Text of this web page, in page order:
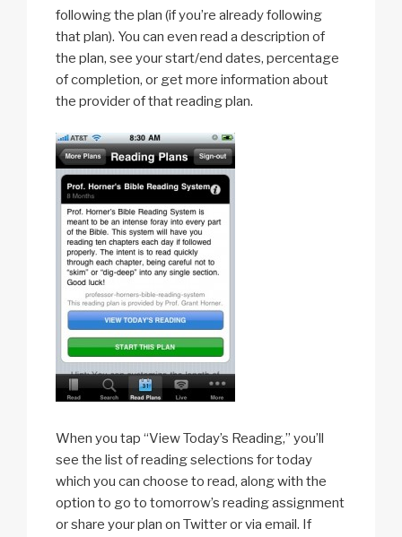
following the plan (if you’re already following
that plan). You can even read a description of
the plan, see your start/end dates, percentage
of completion, or get more information about
the provider of that reading plan.
When you tap “View Today’s Reading,” you’ll
see the list of reading selections for today
which you can choose to read, along with the
option to go to tomorrow’s reading assignment
or share your plan on Twitter or via email. If